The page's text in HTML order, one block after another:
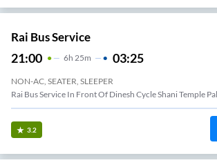
Rai Bus Service
21:00 6H 25m 03:25
NON-AC, SEATER, SLEEPER
Rai Bus Service In Front Of Dinesh Cycle Shani Temple
3.2